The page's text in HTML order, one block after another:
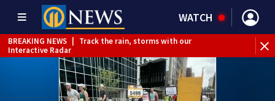
WATCH
BREAKING NEWS
Track the rain, storms with our
Interactive Radar